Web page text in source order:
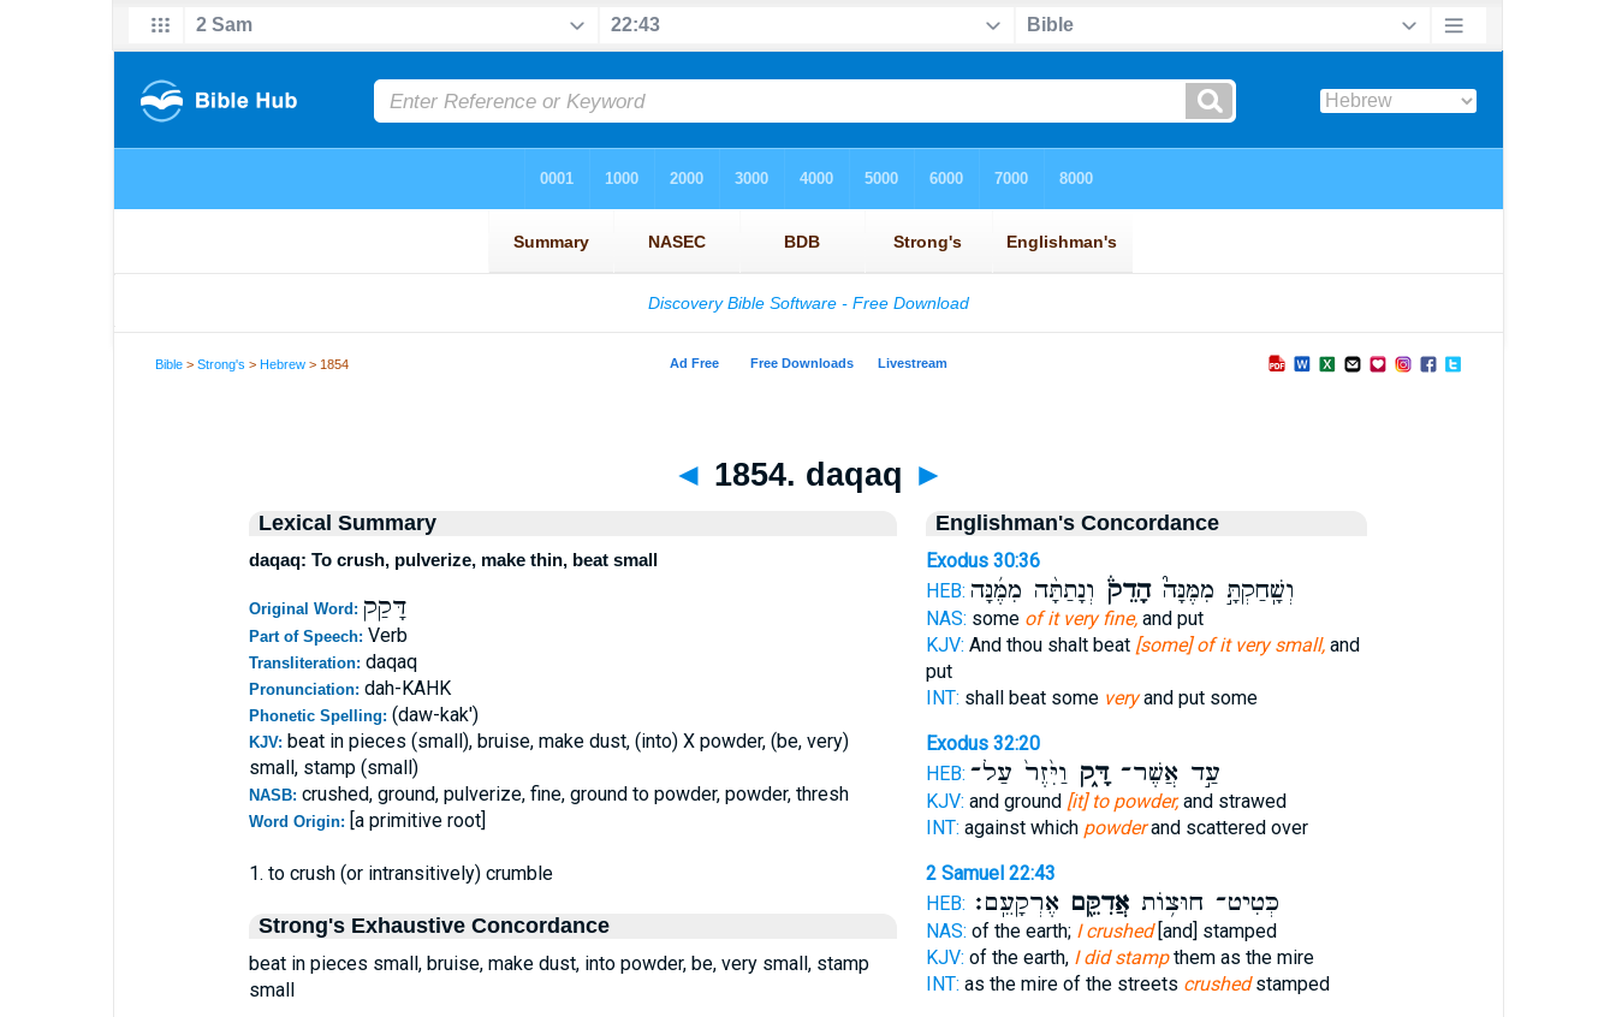
Bible >Strong's >Hebrew > 1854
◄ 1854. daqaq ►
Lexical Summary
daqaq: To crush, pulverize, make thin, beat small
Original Word: דָּקַק
Part of Speech: Verb
Transliteration: daqaq
Pronunciation: dah-KAHK
Phonetic Spelling: (daw-kak')
KJV: beat in pieces (small), bruise, make dust, (into) X powder, (be, very)
small, stamp (small)
NASB: crushed, ground, pulverize, fine, ground to powder, powder, thresh
Word Origin: [a primitive root]
1. to crush (or intransitively) crumble
Strong's Exhaustive Concordance
beat in pieces small, bruise, make dust, into powder, be, very small, stamp
small
Englishman's Concordance
Exodus 30:36
HEB:
וְשָֽׁחַקְתָּ֣ מִמֶּנָּה֮הָדֵק֒ וְנָתַתָּ֨ה מִמֶּ֜נָּה
NAS: some of it very fine,and put
KJV: And thou shalt beat [some] of it very small,and
put
INT: shall beat some veryand put some
Exodus 32:20
HEB:
עַ֣ד אֲשֶׁר־דָּ֑ק וַיִּ֙זֶר֙ עַל־
KJV: and ground [it] to powder,and strawed
INT: against which powderand scattered over
2 Samuel 22:43
HEB:
כְּטִיט־ חוּצ֥וֹתאֲדִקֵּ֖ם אֶרְקָעֵֽם׃
NAS: of the earth; I crushed[and] stamped
KJV: of the earth, I did stampthem as the mire
INT: as the mire of the streets crushedstamped